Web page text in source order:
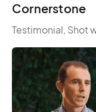
Cornerstone
Testimonial, Shot